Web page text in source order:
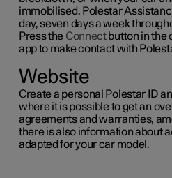
immobilised. Polestar
day, seven days a week
Press the Connectbutton in the
app to make contact with
Website
Create a personal Polestar ID
where it is possible to get an
agreements and warranties,
there is also information about
adapted for your car model.